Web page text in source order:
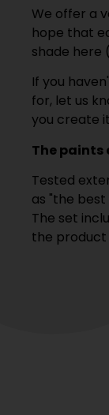
We offer a
hope that
shade here
If you
for, let us
you create it
The paints
Tested
as "the
The set
the product